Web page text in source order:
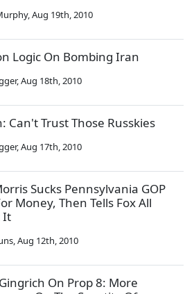
,Aug 19th, 2010
Logic On Bombing Iran
,Aug 18th, 2010
Can't Trust Those Russkies
,Aug 17th, 2010
Sucks Pennsylvania GOP
Money, Then Tells Fox All
It
,Aug 12th, 2010
On Prop 8: More